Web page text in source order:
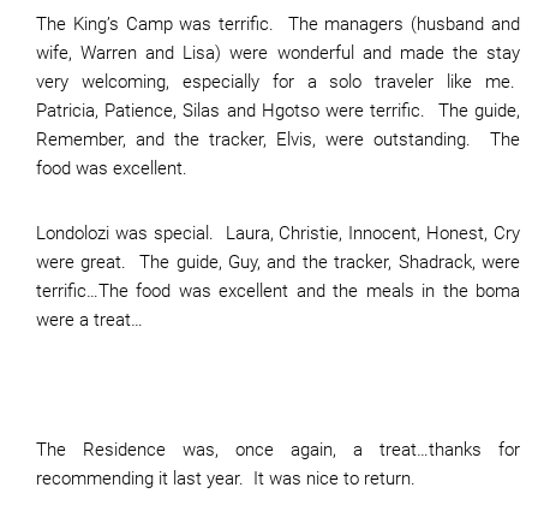
The King’s Camp was terrific. The managers (husband and
wife, Warren and Lisa) were wonderful and made the stay
very welcoming, especially for a solo traveler like me.
Patricia, Patience, Silas and Hgotso were terrific. The guide,
Remember, and the tracker, Elvis, were outstanding. The
food was excellent.
Londolozi was special. Laura, Christie, Innocent, Honest, Cry
were great. The guide, Guy, and the tracker, Shadrack, were
terrific…The food was excellent and the meals in the boma
were a treat…
The Residence was, once again, a treat…thanks for
recommending it last year. It was nice to return.